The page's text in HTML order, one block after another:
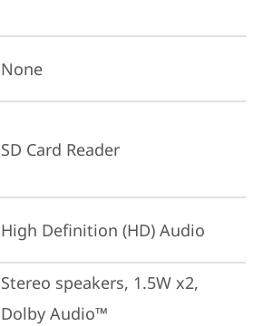
None
SD Card Reader
High Definition (HD) Audio
Stereo speakers, 1.5W x2,
Dolby Audio™